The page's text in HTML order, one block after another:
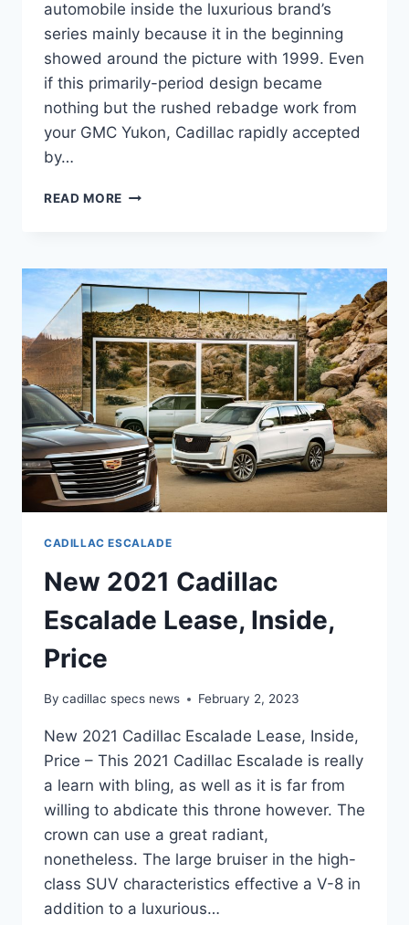
automobile inside the luxurious brand’s
series mainly because it in the beginning
showed around the picture with 1999. Even
if this primarily-period design became
nothing but the rushed rebadge work from
your GMC Yukon, Cadillac rapidly accepted
by…
READ MORE NEW
PLATINUM
MSRP,
BUILD,
COLORS
CADILLAC ESCALADE
New 2021 Cadillac
Escalade Lease, Inside,
Price
By cadillac specs news February 2, 2023
New 2021 Cadillac Escalade Lease, Inside,
Price – This 2021 Cadillac Escalade is really
a learn with bling, as well as it is far from
willing to abdicate this throne however. The
crown can use a great radiant,
nonetheless. The large bruiser in the high-
class SUV characteristics effective a V-8 in
addition to a luxurious…